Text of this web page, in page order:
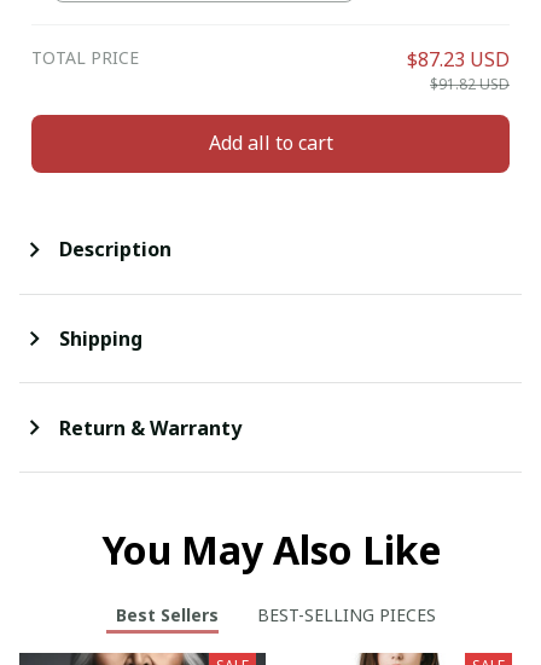
TOTAL PRICE $87.23 USD
$91.82 USD
Add all to cart
Description
Shipping
Return & Warranty
You May Also Like
Best Sellers BEST-SELLING PIECES